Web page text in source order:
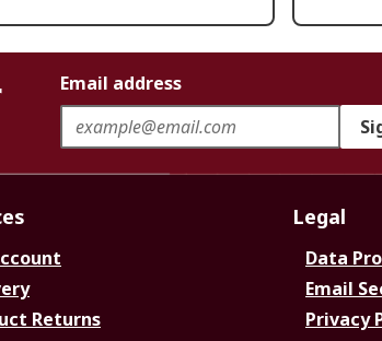
Email address
Returns
Legal
Data
Email
Privacy